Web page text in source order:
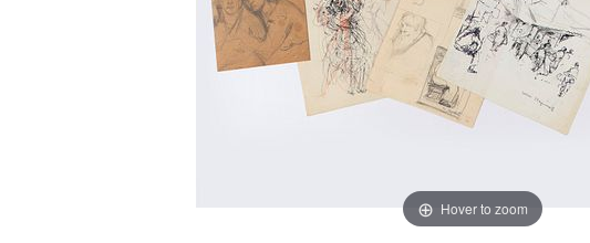
Hover to zoom